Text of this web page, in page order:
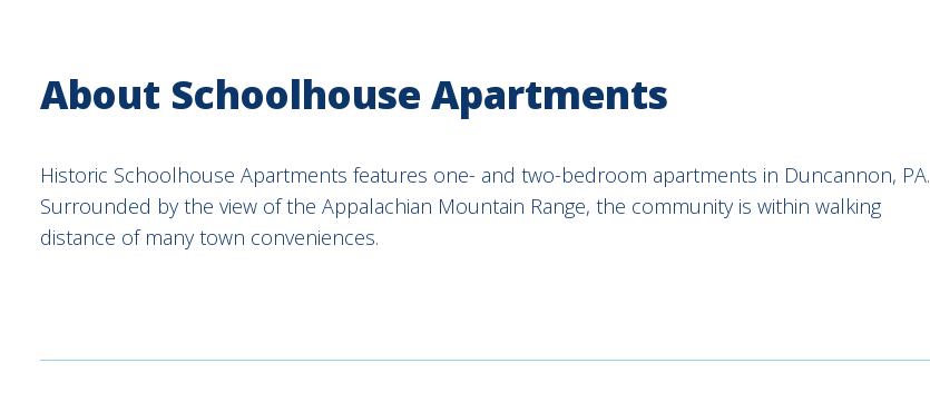
About Schoolhouse Apartments
Historic Schoolhouse Apartments features one- and two-bedroom apartments in Duncannon, PA.
Surrounded by the view of the Appalachian Mountain Range, the community is within walking
distance of many town conveniences.